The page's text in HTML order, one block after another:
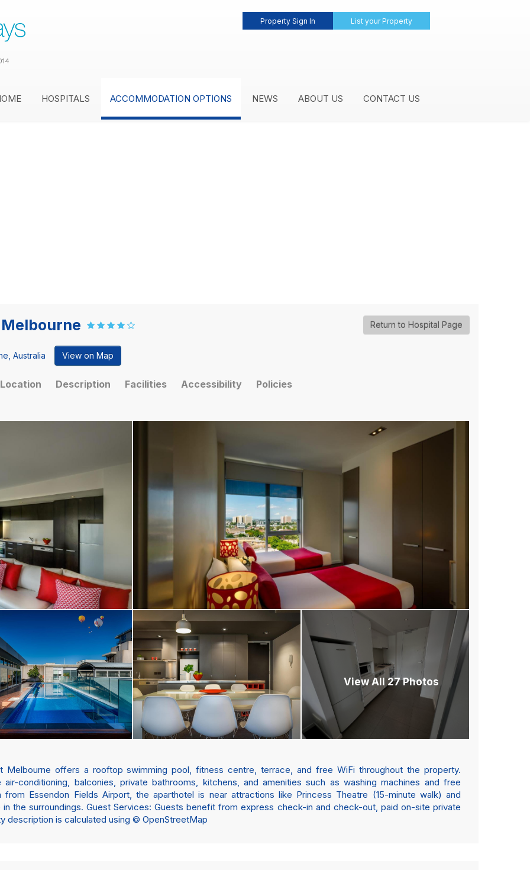
Property Sign In List your Property
HOSPITALS ACCOMMODATION OPTIONS NEWS ABOUT US CONTACT US
Return to Hospital Page
Australia View on Map
Location Description Facilities Accessibility Policies
View All 27 Photos
Melbourne offers a rooftop swimming pool, fitness centre, terrace, and free WiFi throughout the property.
conditioning, balconies, private bathrooms, kitchens, and amenities such as washing machines and free
Essendon Fields Airport, the aparthotel is near attractions like Princess Theatre (15-minute walk) and
the surroundings. Guest Services: Guests benefit from express check-in and check-out, paid on-site private
description is calculated using © OpenStreetMap